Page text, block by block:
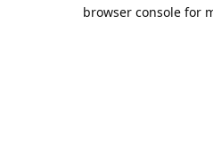
browser console for